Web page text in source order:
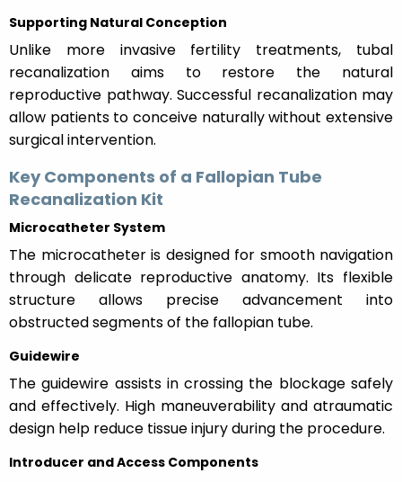
Supporting Natural Conception
Unlike more invasive fertility treatments, tubal
recanalization aims to restore the natural
reproductive pathway. Successful recanalization may
allow patients to conceive naturally without extensive
surgical intervention.
Key Components of a Fallopian Tube
Recanalization Kit
Microcatheter System
The microcatheter is designed for smooth navigation
through delicate reproductive anatomy. Its flexible
structure allows precise advancement into
obstructed segments of the fallopian tube.
Guidewire
The guidewire assists in crossing the blockage safely
and effectively. High maneuverability and atraumatic
design help reduce tissue injury during the procedure.
Introducer and Access Components